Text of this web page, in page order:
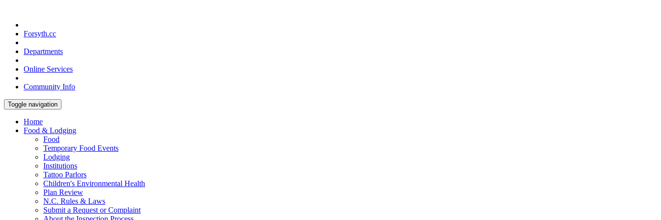
Forsyth.cc
Departments
Online Services
Community Info
Toggle navigation
Home
Food & Lodging
Food
Temporary Food Events
Lodging
Institutions
Tattoo Parlors
Children's Environmental Health
Plan Review
N.C. Rules & Laws
Submit a Request or Complaint